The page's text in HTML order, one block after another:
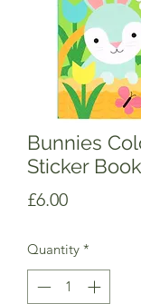
Bunnies
Sticker Book
£6.00Price
Quantity *